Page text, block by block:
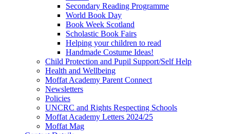
Secondary Reading Programme
World Book Day
Book Week Scotland
Scholastic Book Fairs
Helping your children to read
Handmade Costume Ideas!
Child Protection and Pupil Support/Self Help
Health and Wellbeing
Moffat Academy Parent Connect
Newsletters
Policies
UNCRC and Rights Respecting Schools
Moffat Academy Letters 2024/25
Moffat Mag